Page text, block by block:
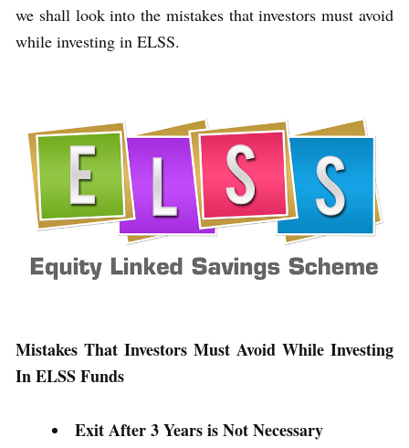
we shall look into the mistakes that investors must avoid
while investing in ELSS.
Mistakes That Investors Must Avoid While Investing
In ELSS Funds
Exit After 3 Years is Not Necessary